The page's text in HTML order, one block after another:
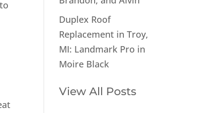
Duplex Roof
Replacement in Troy,
MI: Landmark Pro in
Moire Black
View All Posts